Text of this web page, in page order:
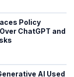
Policy
ChatGPT and
AI Used